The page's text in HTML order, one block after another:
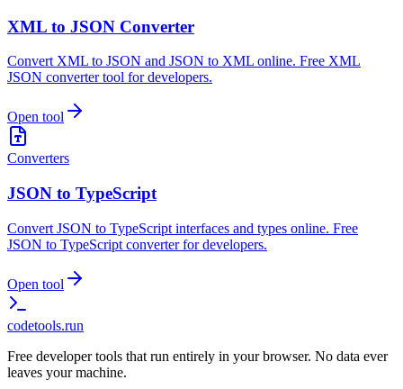
XML to JSON Converter
Convert XML to JSON and JSON to XML online. Free XML
JSON converter tool for developers.
Open tool
Converters
JSON to TypeScript
Convert JSON to TypeScript interfaces and types online. Free
JSON to TypeScript converter for developers.
Open tool
codetools.run
Free developer tools that run entirely in your browser. No data ever
leaves your machine.